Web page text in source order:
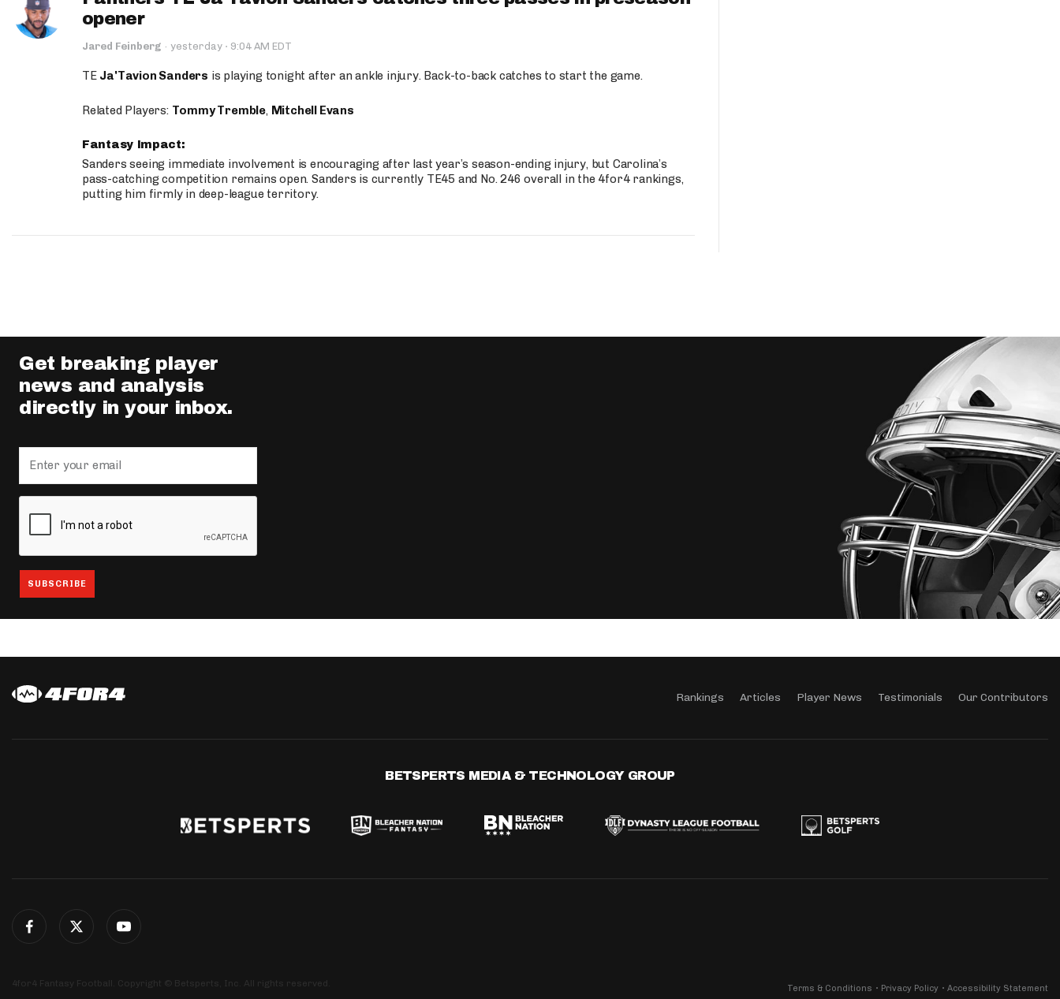
opener
Jared Feinberg · yesterday · 9:04 AM EDT
TE Ja'Tavion Sanders is playing tonight after an ankle injury. Back-to-back catches to start the game.
Related Players: Tommy Tremble, Mitchell Evans
Fantasy Impact:
Sanders seeing immediate involvement is encouraging after last year’s season-ending injury, but Carolina’s
pass-catching competition remains open. Sanders is currently TE45 and No. 246 overall in the 4for4 rankings,
putting him firmly in deep-league territory.
Get breaking player
news and analysis
directly in your inbox.
Rankings Articles Player News Testimonials Our Contributors
BETSPERTS MEDIA & TECHNOLOGY GROUP
4for4 Fantasy Football. Copyright © Betsperts, Inc. All rights reserved. Terms & Conditions Privacy Policy Accessibility Statement